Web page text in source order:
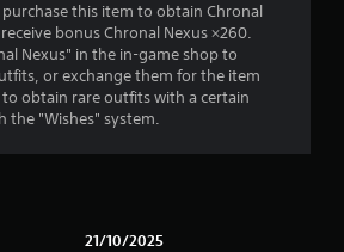
this item to obtain Chronal
bonus Chronal Nexus ×260.
Nexus" in the in-game shop to
or exchange them for the item
obtain rare outfits with a certain
"Wishes" system.
21/10/2025